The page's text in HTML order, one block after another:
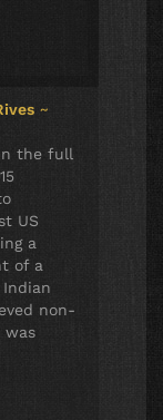
~
the full
US
a
of a
Indian
non-
was